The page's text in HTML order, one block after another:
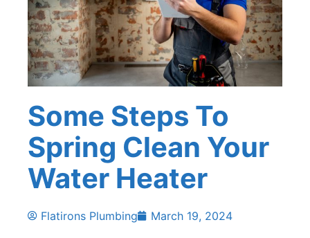
Some Steps To
Spring Clean Your
Water Heater
Flatirons Plumbing March 19, 2024